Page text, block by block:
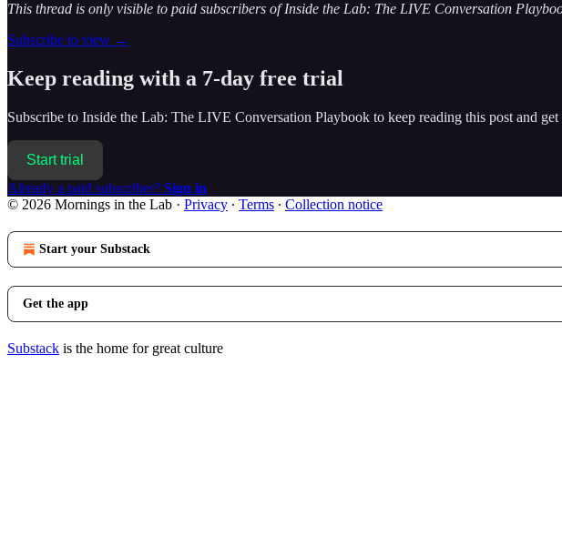
This thread is only visible to paid subscribers of Inside the Lab: The LIVE Conversation
Subscribe to view →
Keep reading with a 7-day free trial
Subscribe to Inside the Lab: The LIVE Conversation Playbook to keep reading this post and
Start trial
Already a paid subscriber? Sign in
© 2026 Mornings in the Lab · Privacy ∙ Terms ∙ Collection notice
Start your Substack
Get the app
Substack is the home for great culture